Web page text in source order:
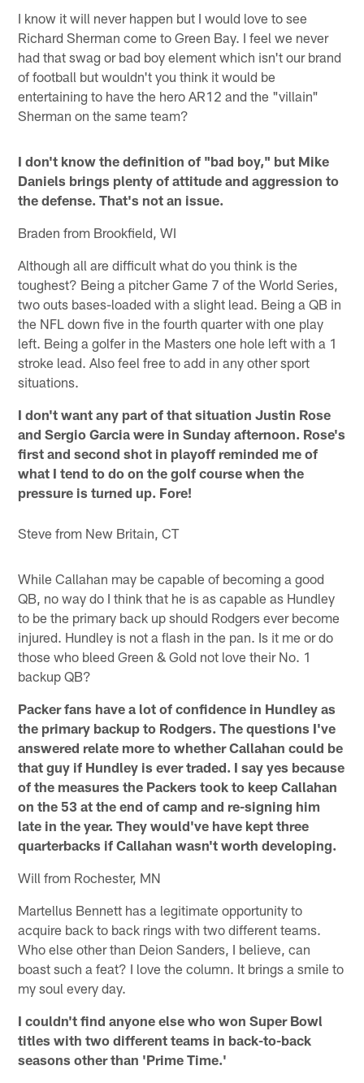
I know it will never happen but I would love to see
Richard Sherman come to Green Bay. I feel we never
had that swag or bad boy element which isn't our brand
of football but wouldn't you think it would be
entertaining to have the hero AR12 and the "villain"
Sherman on the same team?
I don't know the definition of "bad boy," but Mike
Daniels brings plenty of attitude and aggression to
the defense. That's not an issue.
Braden from Brookfield, WI
Although all are difficult what do you think is the
toughest? Being a pitcher Game 7 of the World Series,
two outs bases-loaded with a slight lead. Being a QB in
the NFL down five in the fourth quarter with one play
left. Being a golfer in the Masters one hole left with a 1
stroke lead. Also feel free to add in any other sport
situations.
I don't want any part of that situation Justin Rose
and Sergio Garcia were in Sunday afternoon. Rose's
first and second shot in playoff reminded me of
what I tend to do on the golf course when the
pressure is turned up. Fore!
Steve from New Britain, CT
While Callahan may be capable of becoming a good
QB, no way do I think that he is as capable as Hundley
to be the primary back up should Rodgers ever become
injured. Hundley is not a flash in the pan. Is it me or do
those who bleed Green & Gold not love their No. 1
backup QB?
Packer fans have a lot of confidence in Hundley as
the primary backup to Rodgers. The questions I've
answered relate more to whether Callahan could be
that guy if Hundley is ever traded. I say yes because
of the measures the Packers took to keep Callahan
on the 53 at the end of camp and re-signing him
late in the year. They would've have kept three
quarterbacks if Callahan wasn't worth developing.
Will from Rochester, MN
Martellus Bennett has a legitimate opportunity to
acquire back to back rings with two different teams.
Who else other than Deion Sanders, I believe, can
boast such a feat? I love the column. It brings a smile to
my soul every day.
I couldn't find anyone else who won Super Bowl
titles with two different teams in back-to-back
seasons other than 'Prime Time.'